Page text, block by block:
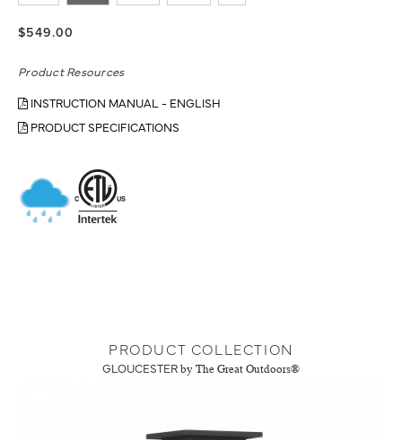
$549.00
Product Resources
INSTRUCTION MANUAL - ENGLISH
PRODUCT SPECIFICATIONS
PRODUCT COLLECTION
GLOUCESTER by The Great Outdoors®